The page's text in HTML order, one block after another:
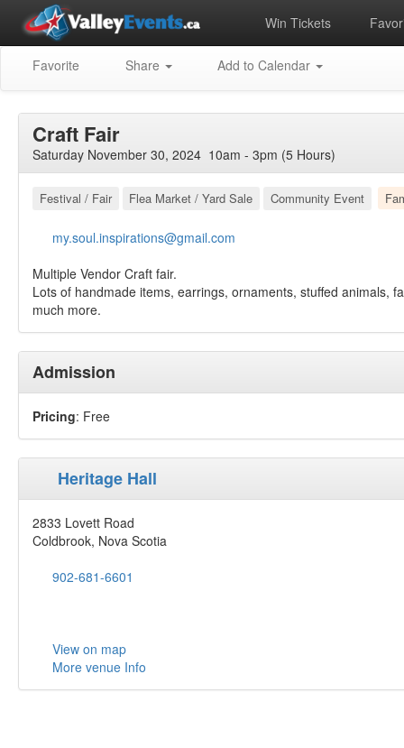
Win Tickets
Favorite Share Add to Calendar
Craft Fair
Saturday November 30, 2024 10am - 3pm (5 Hours)
Festival / Fair Flea Market / Yard Sale Community Event
my.soul.inspirations@gmail.com
Multiple Vendor Craft fair.
Lots of handmade items, earrings, ornaments, stuffed animals,
much more.
Admission
Pricing: Free
Heritage Hall
2833 Lovett Road
Coldbrook, Nova Scotia
902-681-6601
View on map
More venue Info